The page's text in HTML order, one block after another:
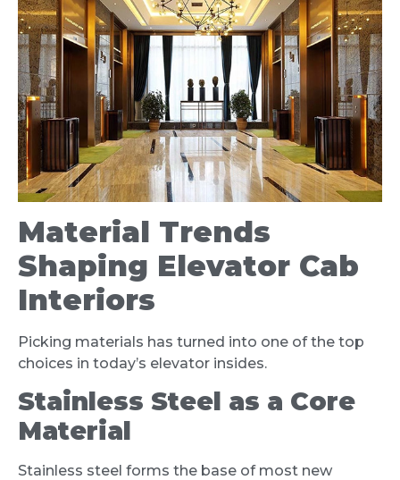
Material Trends
Shaping Elevator Cab
Interiors
Picking materials has turned into one of the top
choices in today’s elevator insides.
Stainless Steel as a Core
Material
Stainless steel forms the base of most new